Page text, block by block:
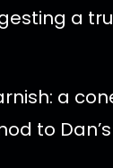
a
a
to